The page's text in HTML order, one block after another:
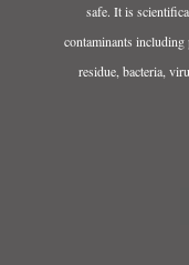
safe. It is
contaminants including
residue, bacteria,